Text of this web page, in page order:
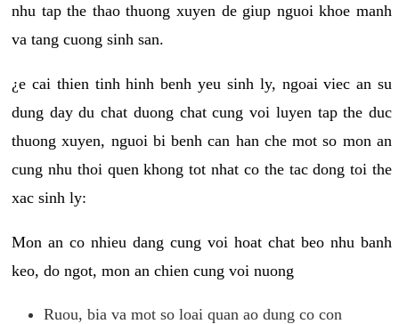
nhu tap the thao thuong xuyen de giup nguoi khoe manh
va tang cuong sinh san.
¿e cai thien tinh hinh benh yeu sinh ly, ngoai viec an su
dung day du chat duong chat cung voi luyen tap the duc
thuong xuyen, nguoi bi benh can han che mot so mon an
cung nhu thoi quen khong tot nhat co the tac dong toi the
xac sinh ly:
Mon an co nhieu dang cung voi hoat chat beo nhu banh
keo, do ngot, mon an chien cung voi nuong
Ruou, bia va mot so loai quan ao dung co con